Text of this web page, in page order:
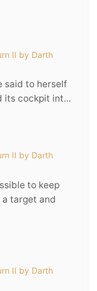
II by Darth
said to herself
its cockpit int...
II by Darth
to keep
target and
II by Darth